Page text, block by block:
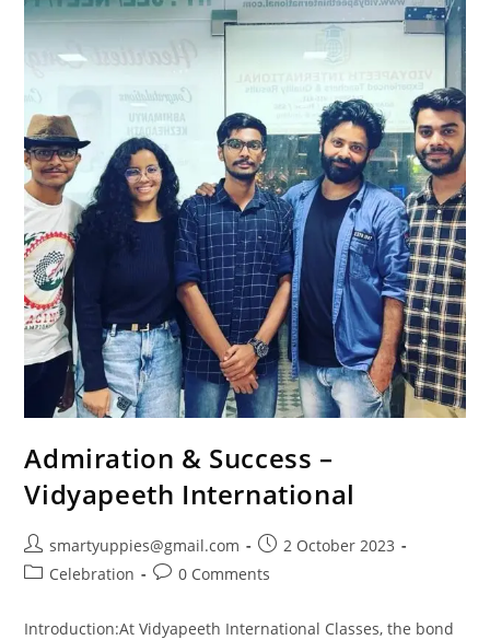
Admiration & Success –
Vidyapeeth International
smartyuppies@gmail.com
2 October 2023
Celebration
0 Comments
Introduction:At Vidyapeeth International Classes, the bond